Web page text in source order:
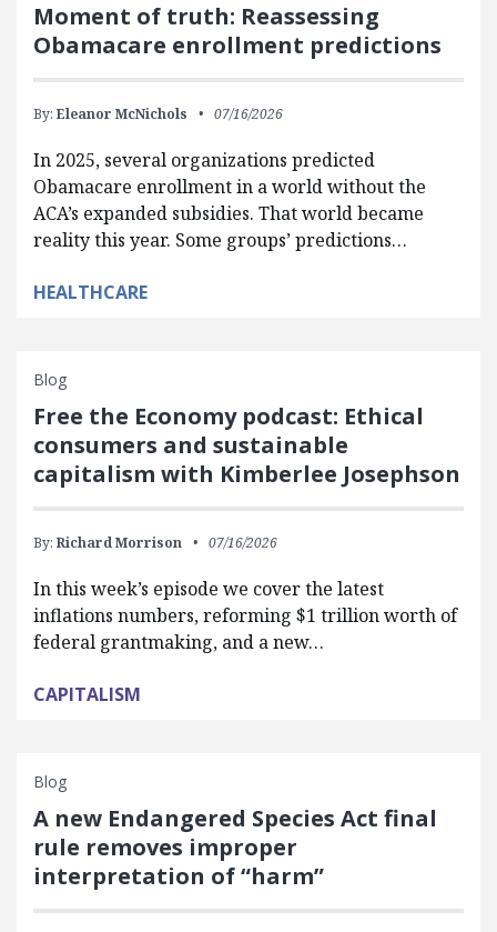
Moment of truth: Reassessing
Obamacare enrollment predictions
By: Eleanor McNichols 07/16/2026
In 2025, several organizations predicted
Obamacare enrollment in a world without the
ACA’s expanded subsidies. That world became
reality this year. Some groups’ predictions…
HEALTHCARE
Blog
Free the Economy podcast: Ethical
consumers and sustainable
capitalism with Kimberlee Josephson
By: Richard Morrison 07/16/2026
In this week’s episode we cover the latest
inflations numbers, reforming $1 trillion worth of
federal grantmaking, and a new…
CAPITALISM
Blog
A new Endangered Species Act final
rule removes improper
interpretation of “harm”